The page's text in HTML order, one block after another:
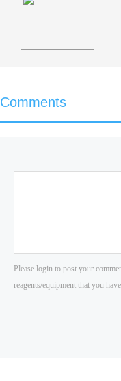
Comments